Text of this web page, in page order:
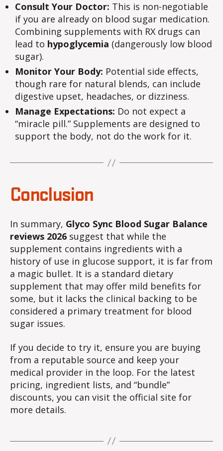
Consult Your Doctor: This is non-negotiable
if you are already on blood sugar medication.
Combining supplements with RX drugs can
lead to hypoglycemia (dangerously low blood
sugar).
Monitor Your Body: Potential side effects,
though rare for natural blends, can include
digestive upset, headaches, or dizziness.
Manage Expectations: Do not expect a
“miracle pill.” Supplements are designed to
support the body, not do the work for it.
Conclusion
In summary, Glyco Sync Blood Sugar Balance
reviews 2026 suggest that while the
supplement contains ingredients with a
history of use in glucose support, it is far from
a magic bullet. It is a standard dietary
supplement that may offer mild benefits for
some, but it lacks the clinical backing to be
considered a primary treatment for blood
sugar issues.
If you decide to try it, ensure you are buying
from a reputable source and keep your
medical provider in the loop. For the latest
pricing, ingredient lists, and “bundle”
discounts, you can visit the official site for
more details.